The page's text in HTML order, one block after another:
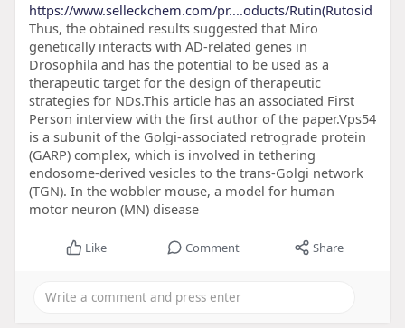
https://www.selleckchem.com/pr....oducts/Rutin(Rutosid
Thus, the obtained results suggested that Miro
genetically interacts with AD-related genes in
Drosophila and has the potential to be used as a
therapeutic target for the design of therapeutic
strategies for NDs.This article has an associated First
Person interview with the first author of the paper.Vps54
is a subunit of the Golgi-associated retrograde protein
(GARP) complex, which is involved in tethering
endosome-derived vesicles to the trans-Golgi network
(TGN). In the wobbler mouse, a model for human
motor neuron (MN) disease
Like Comment Share